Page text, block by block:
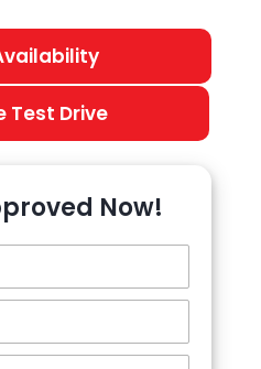
Test Drive
Now!